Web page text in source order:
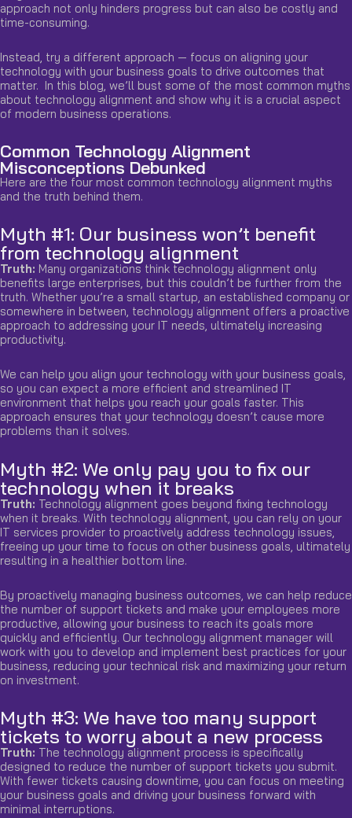
approach not only hinders progress but can also be costly and
time-consuming.
Instead, try a different approach — focus on aligning your
technology with your business goals to drive outcomes that
matter. In this blog, we’ll bust some of the most common myths
about technology alignment and show why it is a crucial aspect
of modern business operations.
Common Technology Alignment
Misconceptions Debunked
Here are the four most common technology alignment myths
and the truth behind them.
Myth #1: Our business won’t benefit
from technology alignment
Truth: Many organizations think technology alignment only
benefits large enterprises, but this couldn’t be further from the
truth. Whether you’re a small startup, an established company or
somewhere in between, technology alignment offers a proactive
approach to addressing your IT needs, ultimately increasing
productivity.
We can help you align your technology with your business goals,
so you can expect a more efficient and streamlined IT
environment that helps you reach your goals faster. This
approach ensures that your technology doesn’t cause more
problems than it solves.
Myth #2: We only pay you to fix our
technology when it breaks
Truth: Technology alignment goes beyond fixing technology
when it breaks. With technology alignment, you can rely on your
IT services provider to proactively address technology issues,
freeing up your time to focus on other business goals, ultimately
resulting in a healthier bottom line.
By proactively managing business outcomes, we can help reduce
the number of support tickets and make your employees more
productive, allowing your business to reach its goals more
quickly and efficiently. Our technology alignment manager will
work with you to develop and implement best practices for your
business, reducing your technical risk and maximizing your return
on investment.
Myth #3: We have too many support
tickets to worry about a new process
Truth: The technology alignment process is specifically
designed to reduce the number of support tickets you submit.
With fewer tickets causing downtime, you can focus on meeting
your business goals and driving your business forward with
minimal interruptions.